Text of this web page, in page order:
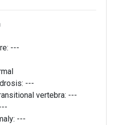
---
---
vertebra: ---
---